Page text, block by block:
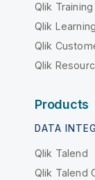
Qlik Training
Qlik Learning
Qlik
Qlik
Products
DATA
Qlik Talend
Qlik Talend